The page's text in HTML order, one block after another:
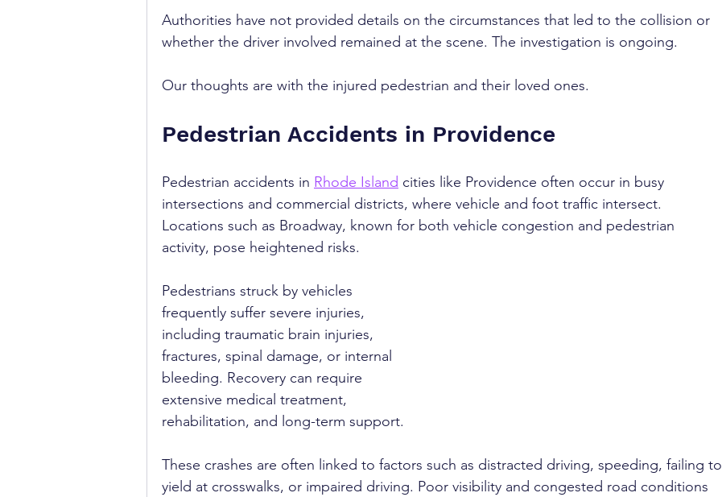
Authorities have not provided details on the circumstances that led to the collision or
whether the driver involved remained at the scene. The investigation is ongoing.
Our thoughts are with the injured pedestrian and their loved ones.
Pedestrian Accidents in Providence
Pedestrian accidents in Rhode Island cities like Providence often occur in busy
intersections and commercial districts, where vehicle and foot traffic intersect.
Locations such as Broadway, known for both vehicle congestion and pedestrian
activity, pose heightened risks.
Pedestrians struck by vehicles
frequently suffer severe injuries,
including traumatic brain injuries,
fractures, spinal damage, or internal
bleeding. Recovery can require
extensive medical treatment,
rehabilitation, and long-term support.
These crashes are often linked to factors such as distracted driving, speeding, failing to
yield at crosswalks, or impaired driving. Poor visibility and congested road conditions